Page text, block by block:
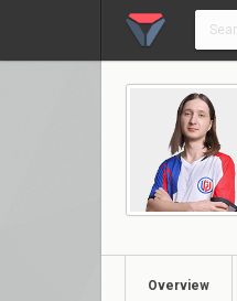
Overview